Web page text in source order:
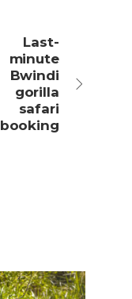
Last-
minute
Bwindi
gorilla
safari
booking